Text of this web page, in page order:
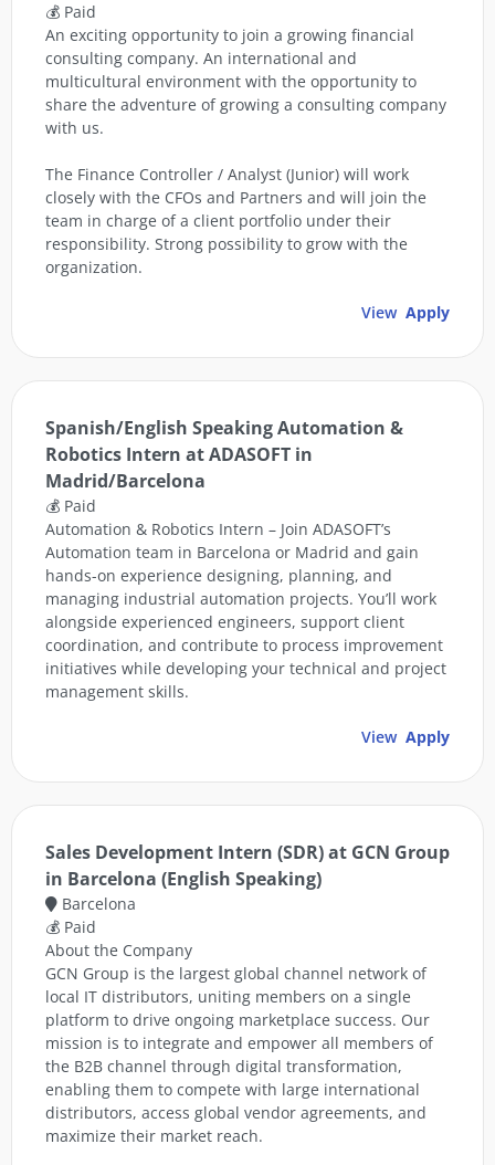
💰 Paid
An exciting opportunity to join a growing financial
consulting company. An international and
multicultural environment with the opportunity to
share the adventure of growing a consulting company
with us.
The Finance Controller / Analyst (Junior) will work
closely with the CFOs and Partners and will join the
team in charge of a client portfolio under their
responsibility. Strong possibility to grow with the
organization.
View Apply
Spanish/English Speaking Automation &
Robotics Intern at ADASOFT in
Madrid/Barcelona
💰 Paid
Automation & Robotics Intern – Join ADASOFT’s
Automation team in Barcelona or Madrid and gain
hands-on experience designing, planning, and
managing industrial automation projects. You’ll work
alongside experienced engineers, support client
coordination, and contribute to process improvement
initiatives while developing your technical and project
management skills.
View Apply
Sales Development Intern (SDR) at GCN Group
in Barcelona (English Speaking)
Barcelona
💰 Paid
About the Company
GCN Group is the largest global channel network of
local IT distributors, uniting members on a single
platform to drive ongoing marketplace success. Our
mission is to integrate and empower all members of
the B2B channel through digital transformation,
enabling them to compete with large international
distributors, access global vendor agreements, and
maximize their market reach.